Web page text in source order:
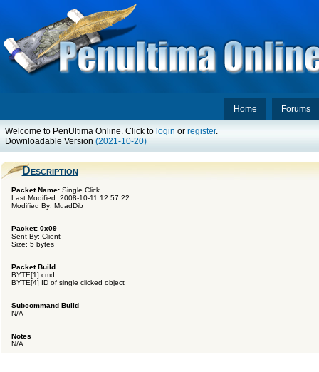
Forums
Home
Welcome to PenUltima Online. Click to login or register.
Downloadable Version (2021-10-20)
Description
Packet Name: Single Click
Last Modified: 2008-10-11 12:57:22
Modified By: MuadDib
Packet: 0x09
Sent By: Client
Size: 5 bytes
Packet Build
BYTE[1] cmd
BYTE[4] ID of single clicked object
Subcommand Build
N/A
Notes
N/A